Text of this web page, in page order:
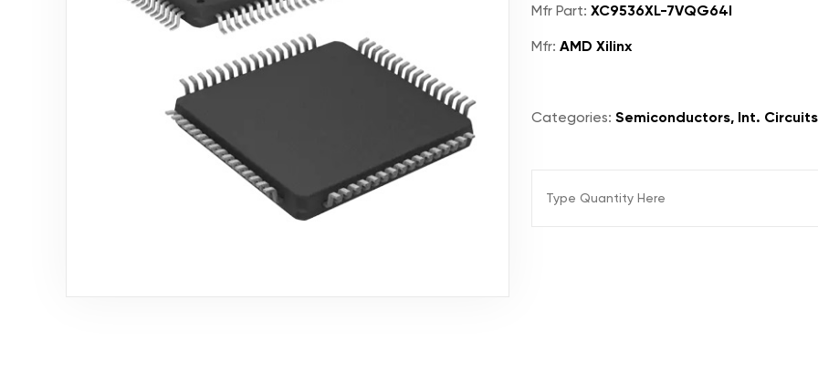
Mfr Part: XC9536XL-7VQG64I
Mfr: AMD Xilinx
Categories: Semiconductors, Int.